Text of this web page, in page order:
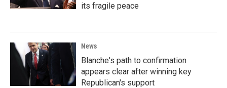
its fragile peace
News
Blanche's path to confirmation
appears clear after winning key
Republican's support